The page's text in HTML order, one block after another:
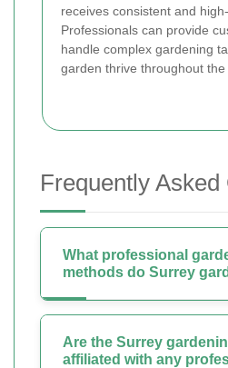
receives consistent and
Professionals can provide
handle complex gardening
garden thrive throughout the
Frequently Asked
What professional
methods do Surrey
Are the Surrey
affiliated with any